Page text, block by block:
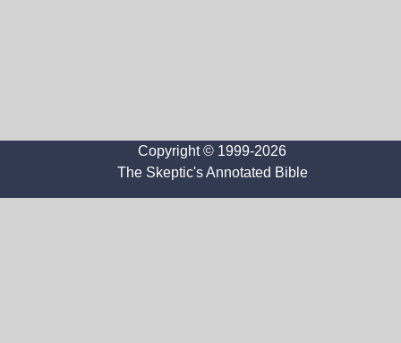
Copyright © 1999-2026
The Skeptic's Annotated Bible